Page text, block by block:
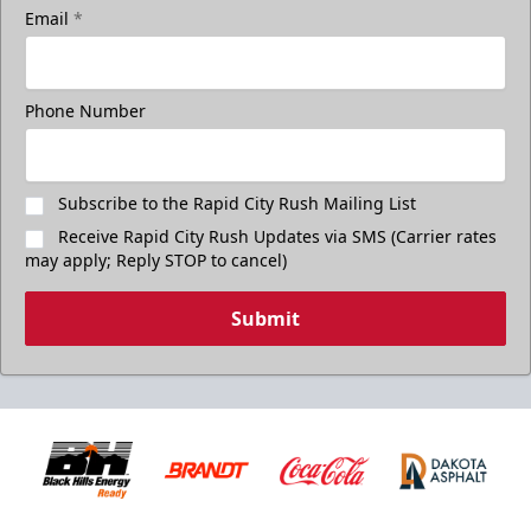
Email *
Phone Number
Subscribe to the Rapid City Rush Mailing List
Receive Rapid City Rush Updates via SMS (Carrier rates
may apply; Reply STOP to cancel)
Submit